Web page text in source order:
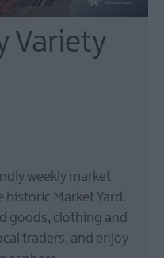
Variety
weekly market
historic Market Yard.
goods, clothing and
traders, and enjoy